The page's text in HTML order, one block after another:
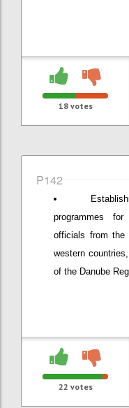
18votes
P142
programmes
officials from the
western
of the Danube
22 votes